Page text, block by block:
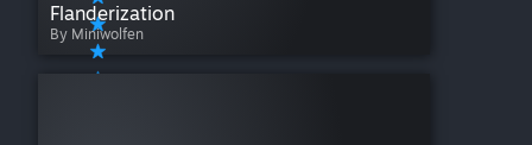
Flanderization
By Miniwolfen